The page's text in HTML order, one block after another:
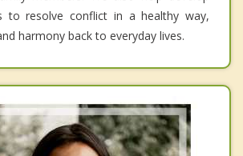
to resolve conflict in a healthy way,
harmony back to everyday lives.